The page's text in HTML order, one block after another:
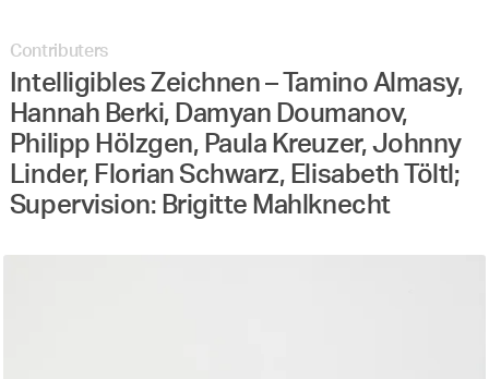
Contributers
Intelligibles Zeichnen – Tamino Almasy,
Hannah Berki, Damyan Doumanov,
Philipp Hölzgen, Paula Kreuzer, Johnny
Linder, Florian Schwarz, Elisabeth Töltl;
Supervision: Brigitte Mahlknecht